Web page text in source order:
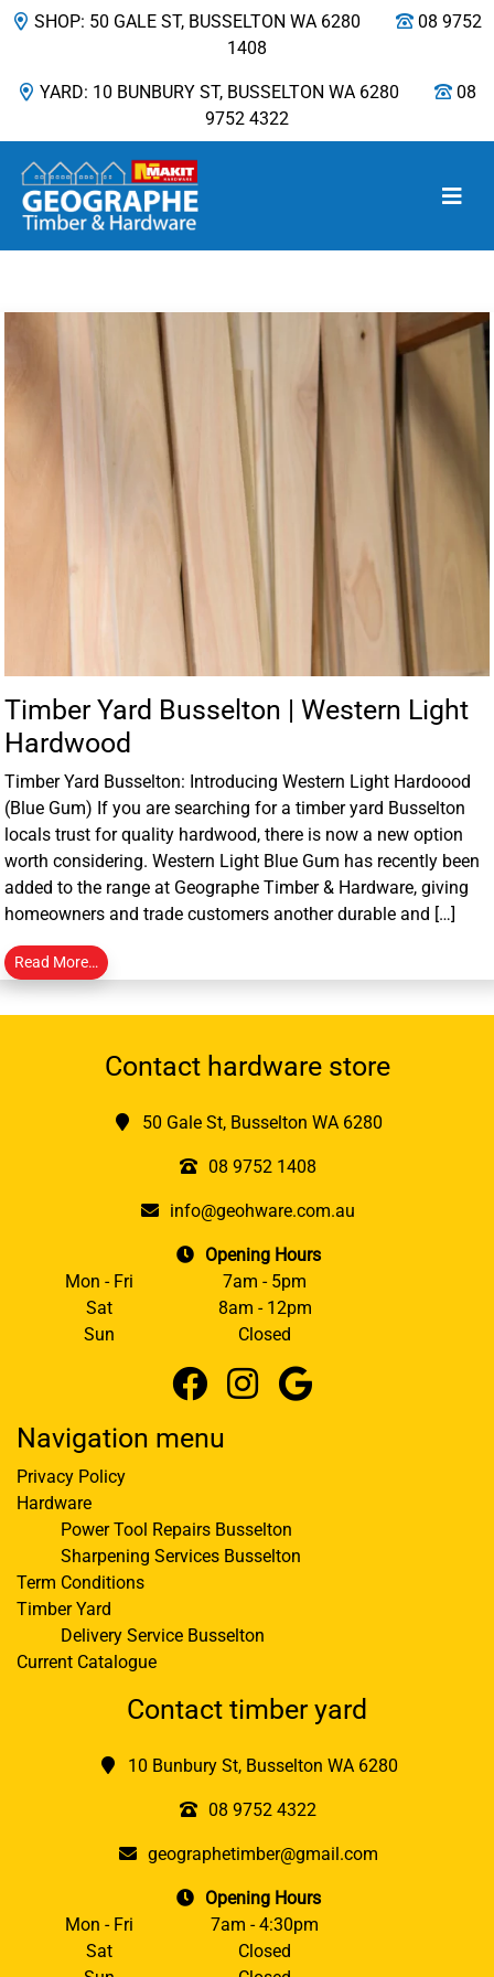
SHOP: 50 GALE ST, BUSSELTON WA 6280
08 9752
1408
YARD: 10 BUNBURY ST, BUSSELTON WA 6280
08
9752 4322
Main Navigation
Timber Yard Busselton | Western Light
Hardwood
Timber Yard Busselton: Introducing Western Light Hardoood
(Blue Gum) If you are searching for a timber yard Busselton
locals trust for quality hardwood, there is now a new option
worth considering. Western Light Blue Gum has recently been
added to the range at Geographe Timber & Hardware, giving
homeowners and trade customers another durable and […]
Read More…
Contact hardware store
50 Gale St, Busselton WA 6280
08 9752 1408
info@geohware.com.au
Opening Hours
Mon - Fri
7am - 5pm
Sat
8am - 12pm
Sun
Closed
Navigation menu
Privacy Policy
Hardware
Power Tool Repairs Busselton
Sharpening Services Busselton
Term Conditions
Timber Yard
Delivery Service Busselton
Current Catalogue
Contact timber yard
10 Bunbury St, Busselton WA 6280
08 9752 4322
geographetimber@gmail.com
Opening Hours
Mon - Fri
7am - 4:30pm
Sat
Closed